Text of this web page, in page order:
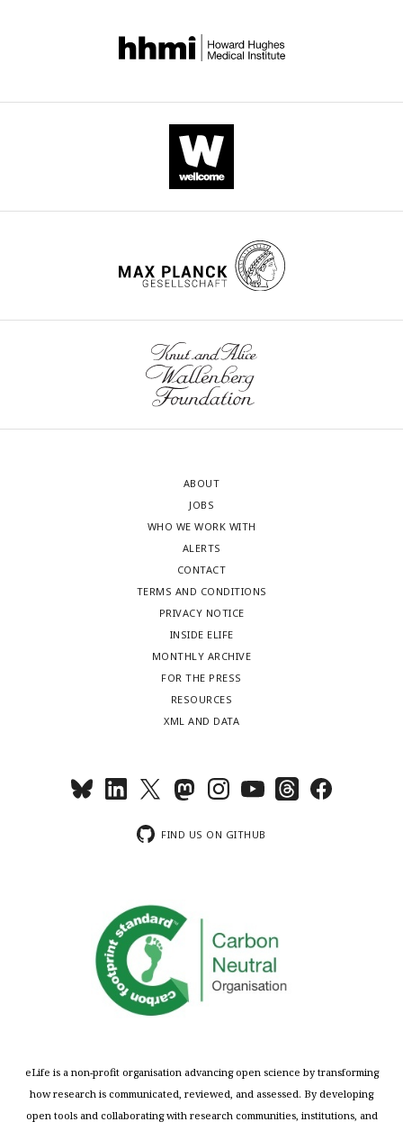
ABOUT
JOBS
WHO WE WORK WITH
ALERTS
CONTACT
TERMS AND CONDITIONS
PRIVACY NOTICE
INSIDE ELIFE
MONTHLY ARCHIVE
FOR THE PRESS
RESOURCES
XML AND DATA
FIND US ON GITHUB
eLife is a non-profit organisation advancing open science by transforming
how research is communicated, reviewed, and assessed. By developing
open tools and collaborating with research communities, institutions, and